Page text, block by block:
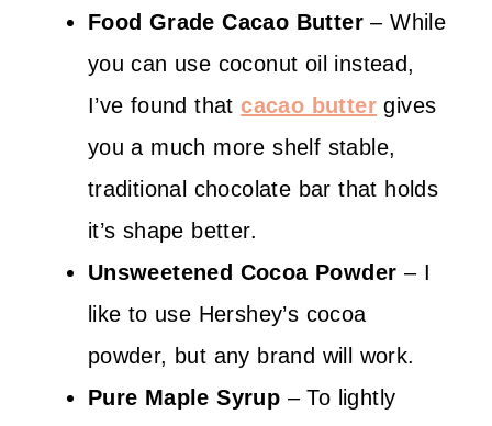
Food Grade Cacao Butter – While
you can use coconut oil instead,
I’ve found thatcacao butter gives
you a much more shelf stable,
traditional chocolate bar that holds
it’s shape better.
Unsweetened Cocoa Powder – I
like to use Hershey’s cocoa
powder, but any brand will work.
Pure Maple Syrup – To lightly